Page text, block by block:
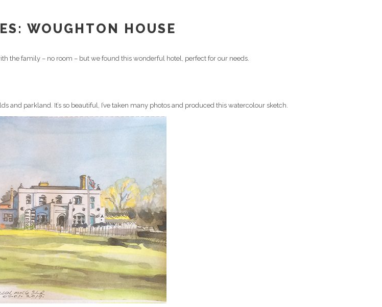
WOUGHTON HOUSE
the family – no room – but we found this wonderful hotel, perfect for our needs.
and parkland. It’s so beautiful, I’ve taken many photos and produced this watercolour sketch.